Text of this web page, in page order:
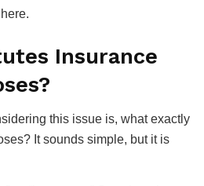
Insurance
this issue is, what exactly
It sounds simple, but it is